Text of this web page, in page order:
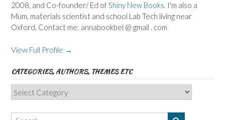
2008, and Co-founder/ Ed ofShiny New Books. I'm also a
Mum, materials scientist and school Lab Tech living near
Oxford. Contact me: annabookbel @ gmail . com
View Full Profile →
CATEGORIES, AUTHORS, THEMES ETC
Categories,
Authors,
Themes